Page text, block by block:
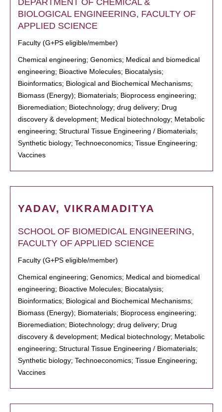
DEPARTMENT OF CHEMICAL &
BIOLOGICAL ENGINEERING, FACULTY OF
APPLIED SCIENCE
Faculty (G+PS eligible/member)
Chemical engineering; Genomics; Medical and biomedical
engineering; Bioactive Molecules; Biocatalysis;
Bioinformatics; Biological and Biochemical Mechanisms;
Biomass (Energy); Biomaterials; Bioprocess engineering;
Bioremediation; Biotechnology; drug delivery; Drug
discovery & development; Medical biotechnology; Metabolic
engineering; Structural Tissue Engineering / Biomaterials;
Synthetic biology; Technoeconomics; Tissue Engineering;
Vaccines
YADAV, VIKRAMADITYA
SCHOOL OF BIOMEDICAL ENGINEERING,
FACULTY OF APPLIED SCIENCE
Faculty (G+PS eligible/member)
Chemical engineering; Genomics; Medical and biomedical
engineering; Bioactive Molecules; Biocatalysis;
Bioinformatics; Biological and Biochemical Mechanisms;
Biomass (Energy); Biomaterials; Bioprocess engineering;
Bioremediation; Biotechnology; drug delivery; Drug
discovery & development; Medical biotechnology; Metabolic
engineering; Structural Tissue Engineering / Biomaterials;
Synthetic biology; Technoeconomics; Tissue Engineering;
Vaccines